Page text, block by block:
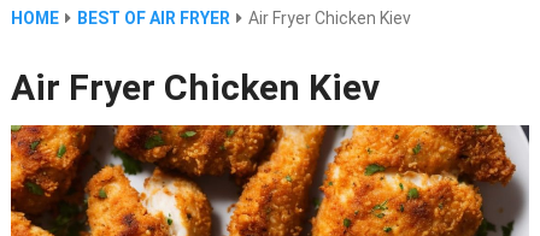
HOME BEST OF AIR FRYER Air Fryer Chicken Kiev
Air Fryer Chicken Kiev